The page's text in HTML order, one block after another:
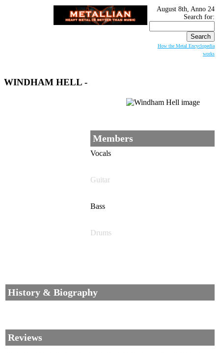
August 8th, Anno 24
Search for:
How the Metal Encyclopedia
works
WINDHAM HELL -
Members
Vocals
Guitar
Bass
Drums
History & Biography
Reviews